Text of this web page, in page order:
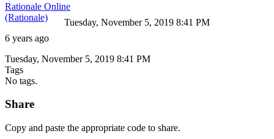
Rationale Online
(Rationale)
6 years ago
Tuesday, November 5, 2019 8:41 PM
Tuesday, November 5, 2019 8:41 PM
Tags
No tags.
Share
Copy and paste the appropriate code to share.